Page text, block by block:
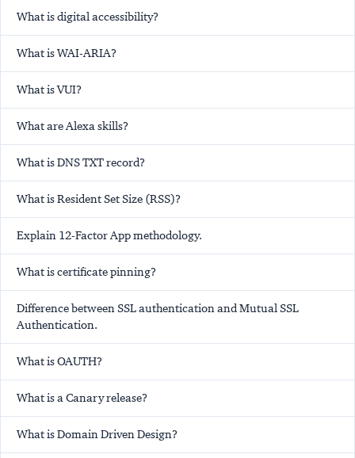
What is digital accessibility?
What is WAI-ARIA?
What is VUI?
What are Alexa skills?
What is DNS TXT record?
What is Resident Set Size (RSS)?
Explain 12-Factor App methodology.
What is certificate pinning?
Difference between SSL authentication and Mutual SSL
Authentication.
What is OAUTH?
What is a Canary release?
What is Domain Driven Design?